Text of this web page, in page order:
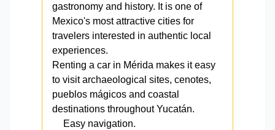
gastronomy and history. It is one of
Mexico's most attractive cities for
travelers interested in authentic local
experiences.
Renting a car in Mérida makes it easy
to visit archaeological sites, cenotes,
pueblos mágicos and coastal
destinations throughout Yucatán.
Easy navigation.